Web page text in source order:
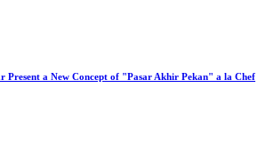
Present a New Concept of "Pasar Akhir Pekan" a la Chef